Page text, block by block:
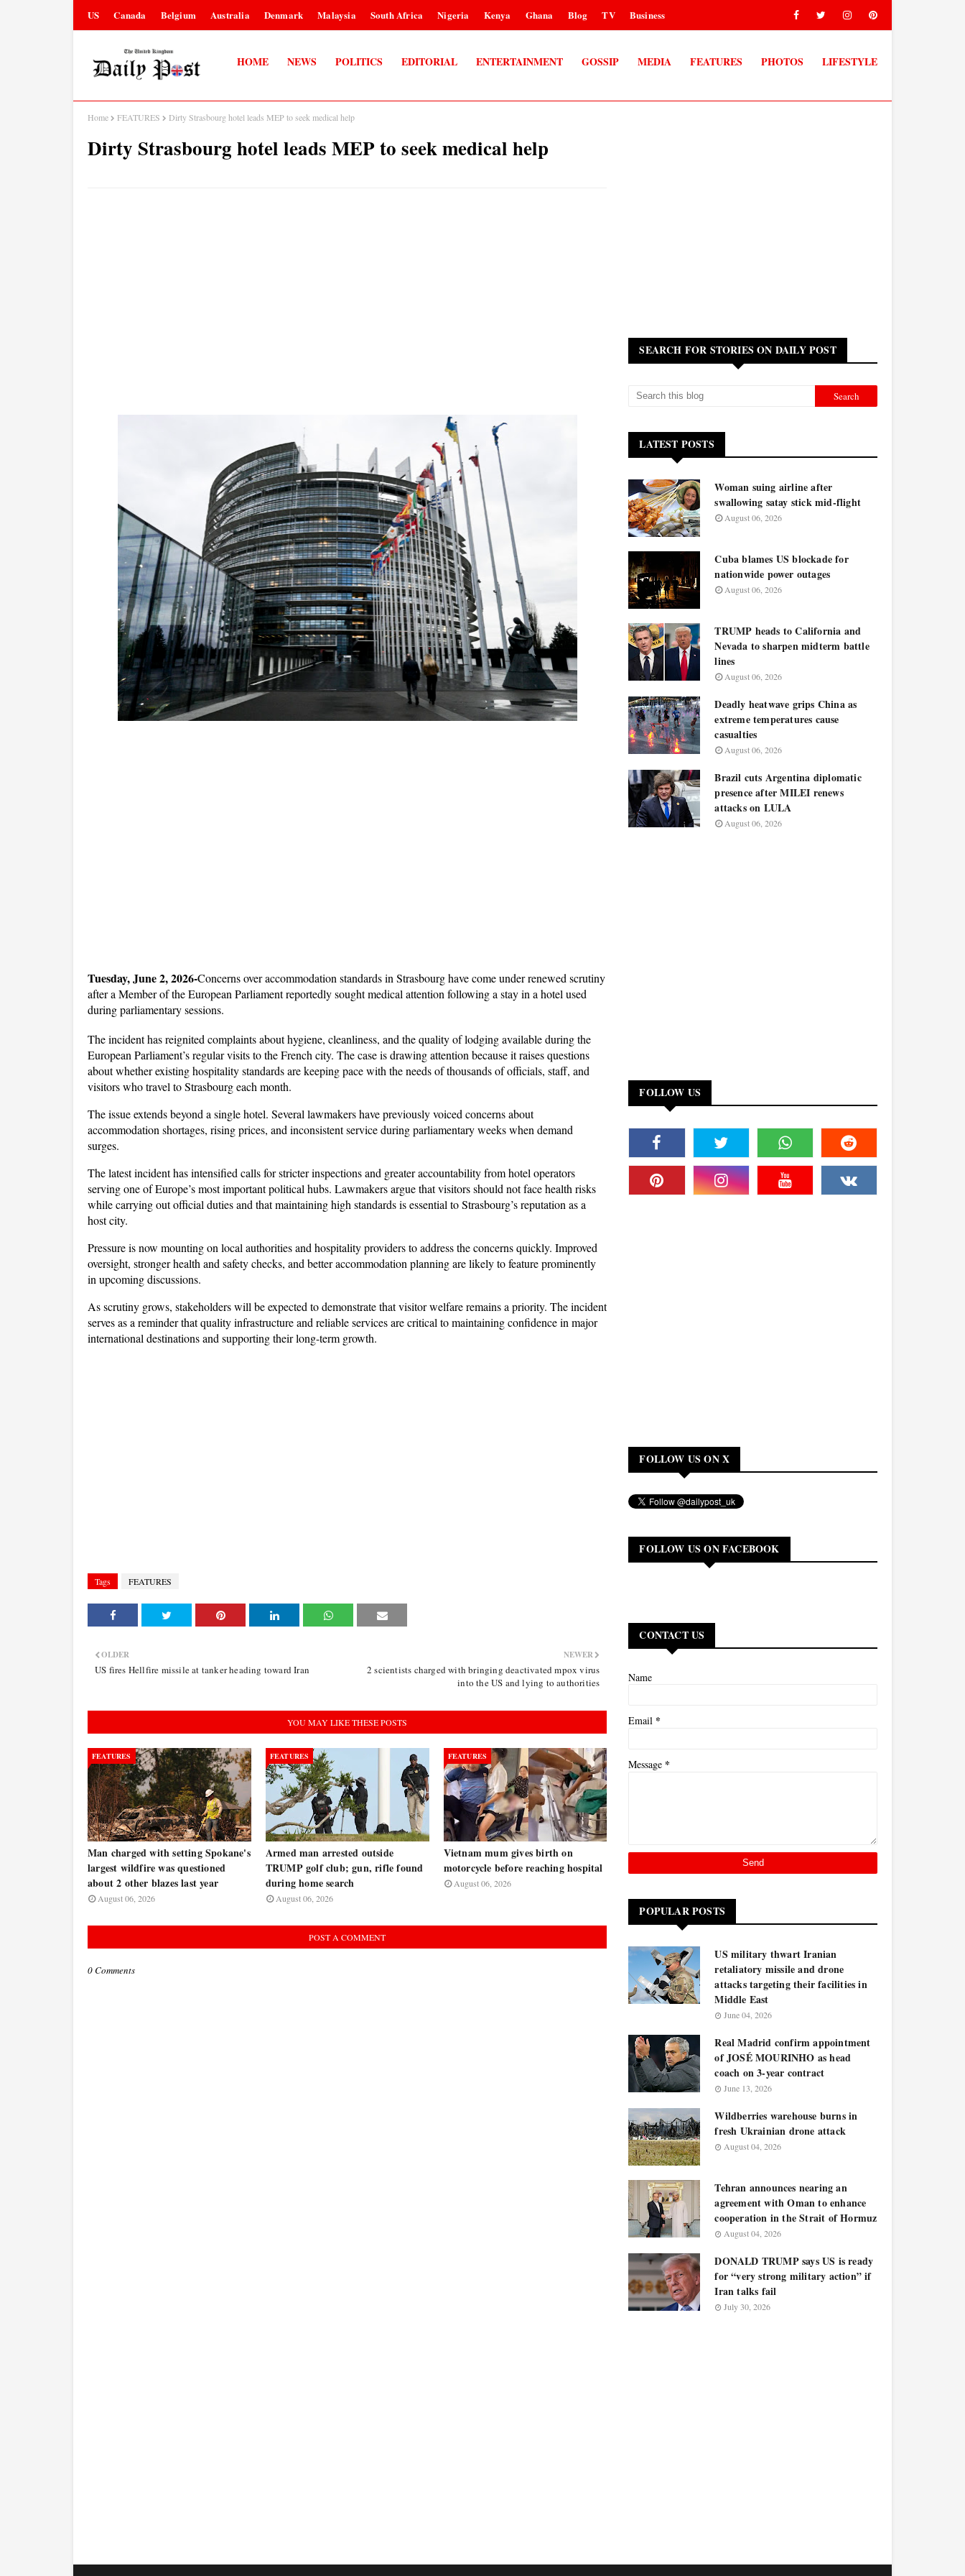
US Canada Belgium Australia Denmark Malaysia South Africa Nigeria Kenya Ghana Blog TV Business
HOME NEWS POLITICS EDITORIAL ENTERTAINMENT GOSSIP MEDIA FEATURES PHOTOS LIFESTYLE
Home FEATURES Dirty Strasbourg hotel leads MEP to seek medical help
Dirty Strasbourg hotel leads MEP to seek medical help
Tuesday, June 2, 2026-Concerns over accommodation standards in Strasbourg have come under renewed scrutiny
after a Member of the European Parliament reportedly sought medical attention following a stay in a hotel used
during parliamentary sessions.
The incident has reignited complaints about hygiene, cleanliness, and the quality of lodging available during the
European Parliament’s regular visits to the French city. The case is drawing attention because it raises questions
about whether existing hospitality standards are keeping pace with the needs of thousands of officials, staff, and
visitors who travel to Strasbourg each month.
The issue extends beyond a single hotel. Several lawmakers have previously voiced concerns about
accommodation shortages, rising prices, and inconsistent service during parliamentary weeks when demand
surges.
The latest incident has intensified calls for stricter inspections and greater accountability from hotel operators
serving one of Europe’s most important political hubs. Lawmakers argue that visitors should not face health risks
while carrying out official duties and that maintaining high standards is essential to Strasbourg’s reputation as a
host city.
Pressure is now mounting on local authorities and hospitality providers to address the concerns quickly. Improved
oversight, stronger health and safety checks, and better accommodation planning are likely to feature prominently
in upcoming discussions.
As scrutiny grows, stakeholders will be expected to demonstrate that visitor welfare remains a priority. The incident
serves as a reminder that quality infrastructure and reliable services are critical to maintaining confidence in major
international destinations and supporting their long-term growth.
Tags FEATURES
NEWER
2 scientists charged with bringing deactivated mpox virus
into the US and lying to authorities
OLDER
US fires Hellfire missile at tanker heading toward Iran
YOU MAY LIKE THESE POSTS
FEATURES
Man charged with setting Spokane's
largest wildfire was questioned
about 2 other blazes last year
August 06, 2026
FEATURES
Armed man arrested outside
TRUMP golf club; gun, rifle found
during home search
August 06, 2026
FEATURES
Vietnam mum gives birth on
motorcycle before reaching hospital
August 06, 2026
POST A COMMENT
0 Comments
SEARCH FOR STORIES ON DAILY POST
LATEST POSTS
Woman suing airline after
swallowing satay stick mid-flight
August 06, 2026
Cuba blames US blockade for
nationwide power outages
August 06, 2026
TRUMP heads to California and
Nevada to sharpen midterm battle
lines
August 06, 2026
Deadly heatwave grips China as
extreme temperatures cause
casualties
August 06, 2026
Brazil cuts Argentina diplomatic
presence after MILEI renews
attacks on LULA
August 06, 2026
FOLLOW US
FOLLOW US ON X
FOLLOW US ON FACEBOOK
CONTACT US
Name
Email *
Message *
POPULAR POSTS
US military thwart Iranian
retaliatory missile and drone
attacks targeting their facilities in
Middle East
June 04, 2026
Real Madrid confirm appointment
of JOSÉ MOURINHO as head
coach on 3-year contract
June 13, 2026
Wildberries warehouse burns in
fresh Ukrainian drone attack
August 04, 2026
Tehran announces nearing an
agreement with Oman to enhance
cooperation in the Strait of Hormuz
August 04, 2026
DONALD TRUMP says US is ready
for “very strong military action” if
Iran talks fail
July 30, 2026